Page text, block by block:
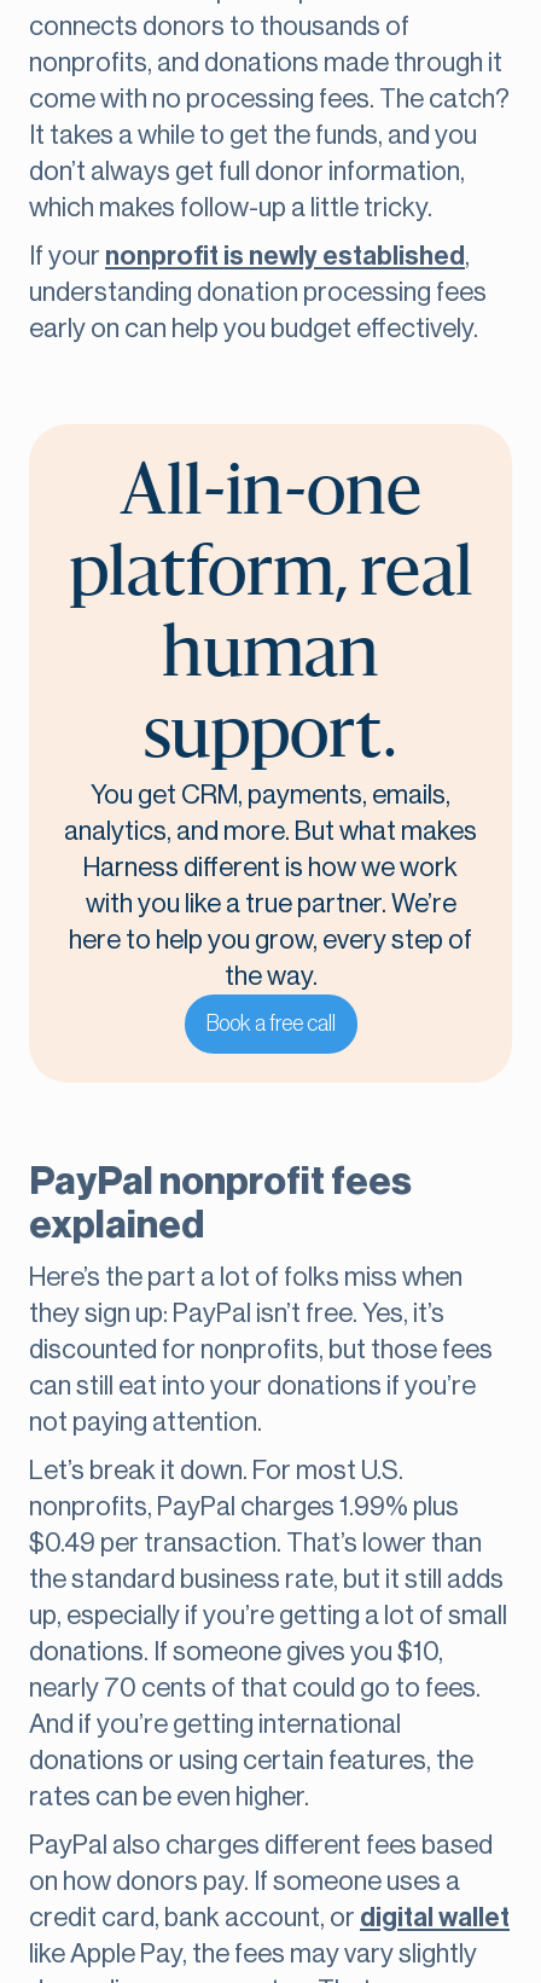
connects donors to thousands of
nonprofits, and donations made through it
come with no processing fees. The catch?
It takes a while to get the funds, and you
don’t always get full donor information,
which makes follow-up a little tricky.
If your nonprofit is newly established ,
understanding donation processing fees
early on can help you budget effectively.
All-in-one
platform, real
human
support.
You get CRM, payments, emails,
analytics, and more. But what makes
Harness different is how we work
with you like a true partner. We’re
here to help you grow, every step of
the way.
Book a free call
PayPal nonprofit fees
explained
Here’s the part a lot of folks miss when
they sign up: PayPal isn’t free. Yes, it’s
discounted for nonprofits, but those fees
can still eat into your donations if you’re
not paying attention.
Let’s break it down. For most U.S.
nonprofits, PayPal charges 1.99% plus
$0.49 per transaction. That’s lower than
the standard business rate, but it still adds
up, especially if you’re getting a lot of small
donations. If someone gives you $10,
nearly 70 cents of that could go to fees.
And if you’re getting international
donations or using certain features, the
rates can be even higher.
PayPal also charges different fees based
on how donors pay. If someone uses a
credit card, bank account, or digital wallet
like Apple Pay, the fees may vary slightly